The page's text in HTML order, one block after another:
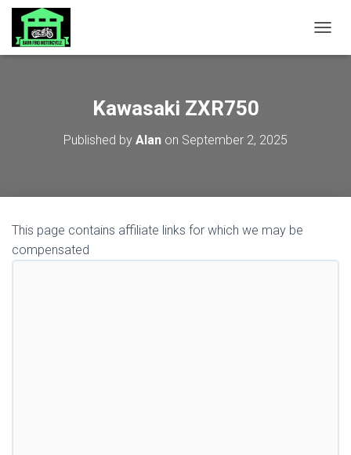
Kawasaki ZXR750
Published by Alan on September 2, 2025
This page contains affiliate links for which we may be
compensated